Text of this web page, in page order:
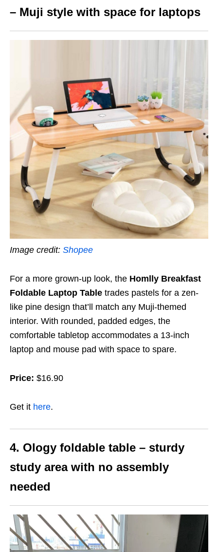
– Muji style with space for laptops
Image credit: Shopee
For a more grown-up look, the Homlly Breakfast
Foldable Laptop Table trades pastels for a zen-
like pine design that’ll match any Muji-themed
interior. With rounded, padded edges, the
comfortable tabletop accommodates a 13-inch
laptop and mouse pad with space to spare.
Price: $16.90
Get it here.
4. Ology foldable table – sturdy
study area with no assembly
needed